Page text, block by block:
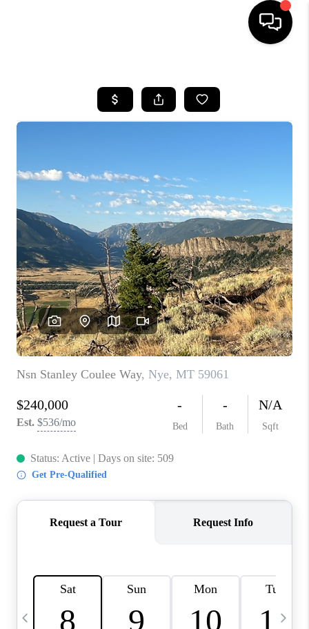
SEARCH LISTINGS
FINANCING
HOME VALUE
WHO WE ARE
CAREERS
ABOUT PLACE
CONNECT
TOP AREAS
BLOG
TikTok